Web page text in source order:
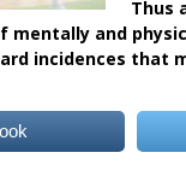
Thus
mentally and
incidences that